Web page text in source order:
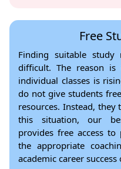
Free
Finding suitable
difficult. The reason
individual classes is
do not give students
resources. Instead,
this situation, our
provides free access
the appropriate
academic career